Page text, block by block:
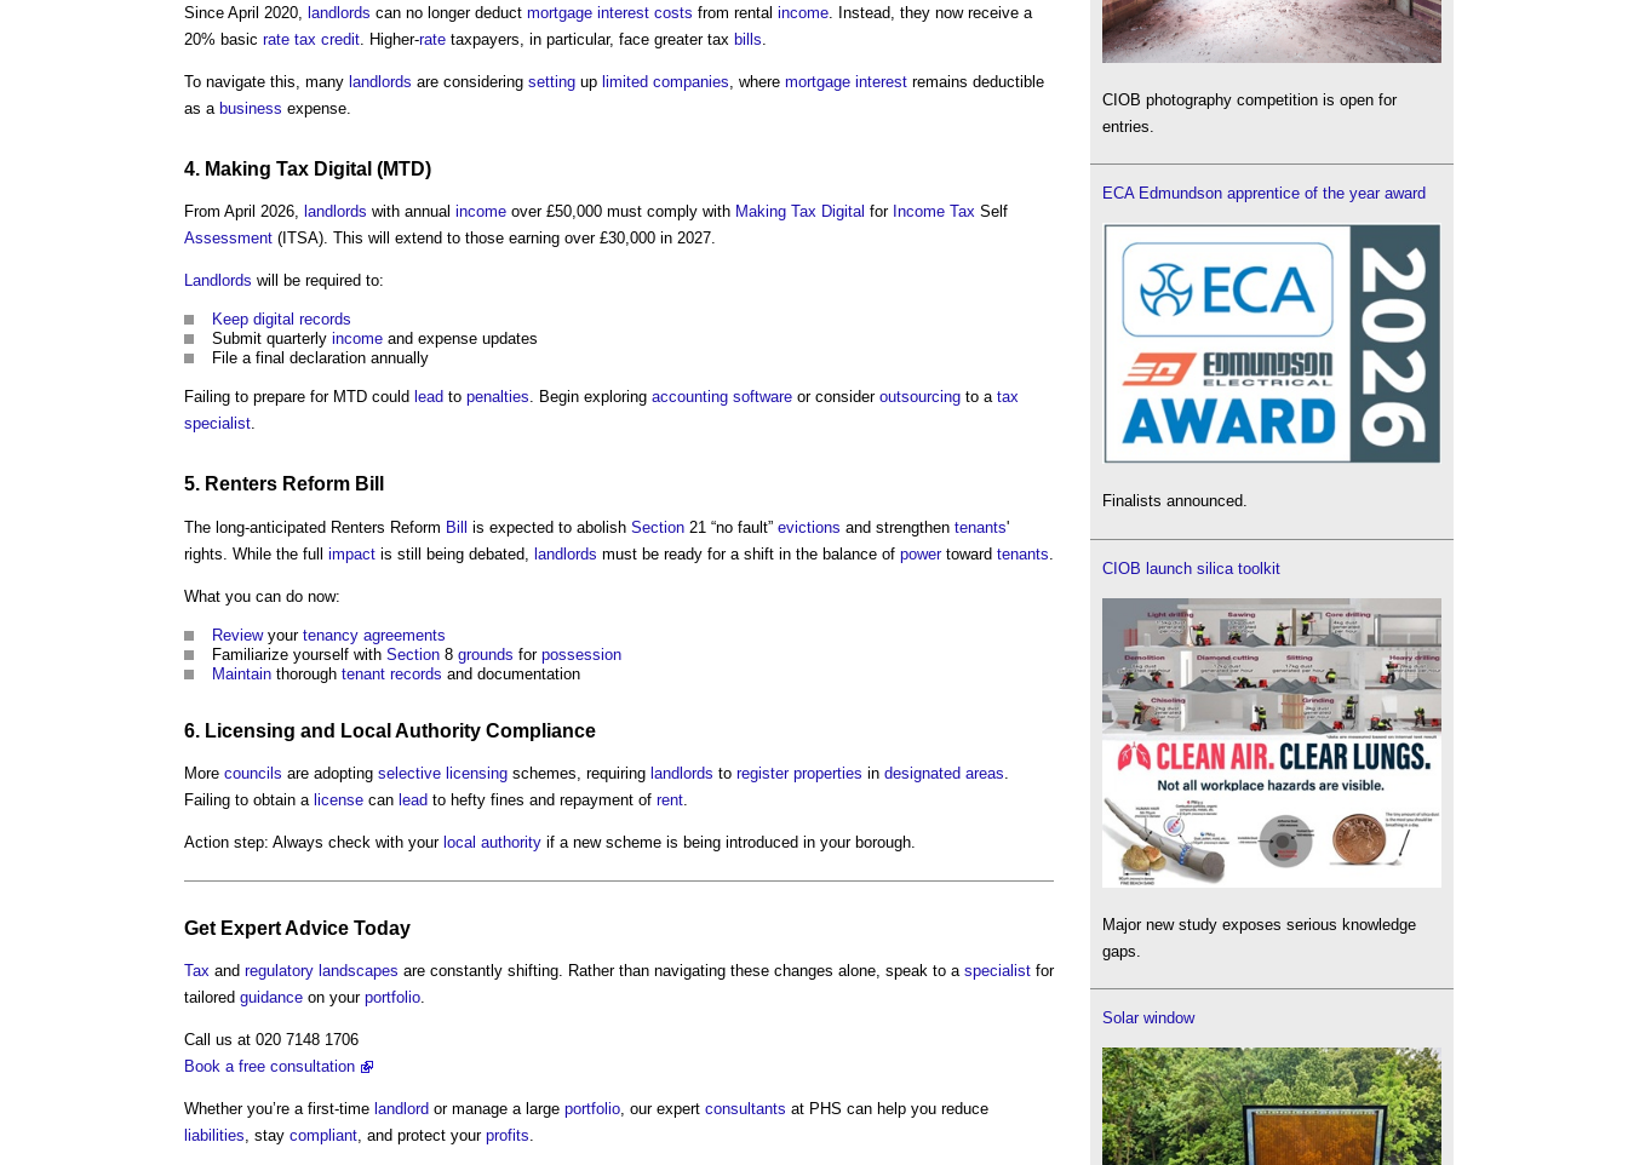
Since April 2020, landlords can no longer deduct mortgage interest costs from rental income . Instead, they now receive a
20% basic rate tax credit . Higher-rate taxpayers, in particular, face greater tax bills
To navigate this, many landlords are considering setting up limited companies , where mortgage interest remains deductible
as a business expense.
4. Making Tax Digital (MTD)
From April 2026, landlords with annual income over £50,000 must comply with Making Tax Digital for Income Tax Self
Assessment (ITSA). This will extend to those earning over £30,000 in 2027.
Landlords will be required to:
Keep digital records
Submit quarterly income and expense updates
File a final declaration annually
Failing to prepare for MTD could lead to penalties. Begin exploring accounting software or consider outsourcing to a tax
specialist.
5. Renters Reform Bill
The long-anticipated Renters Reform Bill is expected to abolish Section 21 “no fault” evictions and strengthen tenants'
rights. While the full impact is still being debated, landlords must be ready for a shift in the balance of powertoward tenants
What you can do now:
Reviewyour tenancy agreements
Familiarize yourself with Section 8 grounds for possession
Maintain thorough tenant records and documentation
6. Licensing and Local Authority Compliance
More councils are adopting selective licensing schemes, requiring landlords to register properties in designated areas.
Failing to obtain a license can lead to hefty fines and repayment of rent.
Action step: Always check with your local authority if a new scheme is being introduced in your borough.
Get Expert Advice Today
Tax and regulatory landscapes are constantly shifting. Rather than navigating these changes alone, speak to a specialist for
tailored guidance on your portfolio.
Call us at 020 7148 1706
Book a free consultation
Whether you’re a first-time landlord or manage a large portfolio, our expert consultants at PHS can help you reduce
liabilities, stay compliant, and protect your profits.
CIOB photography competition is open for
entries.
ECA Edmundson apprentice of the year award
Finalists announced.
CIOB launch silica toolkit
Major new study exposes serious knowledge
gaps.
Solar window